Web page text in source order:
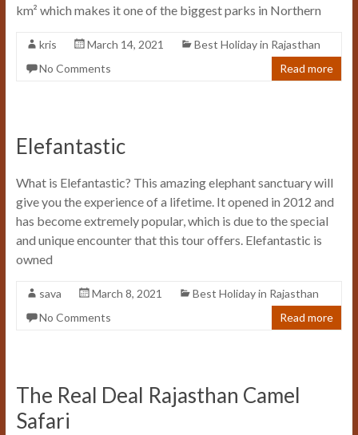
km² which makes it one of the biggest parks in Northern
kris March 14, 2021
Best Holiday in Rajasthan
No Comments
Read more
Elefantastic
What is Elefantastic? This amazing elephant sanctuary will
give you the experience of a lifetime. It opened in 2012 and
has become extremely popular, which is due to the special
and unique encounter that this tour offers. Elefantastic is
owned
sava March 8, 2021
Best Holiday in Rajasthan
No Comments
Read more
The Real Deal Rajasthan Camel
Safari